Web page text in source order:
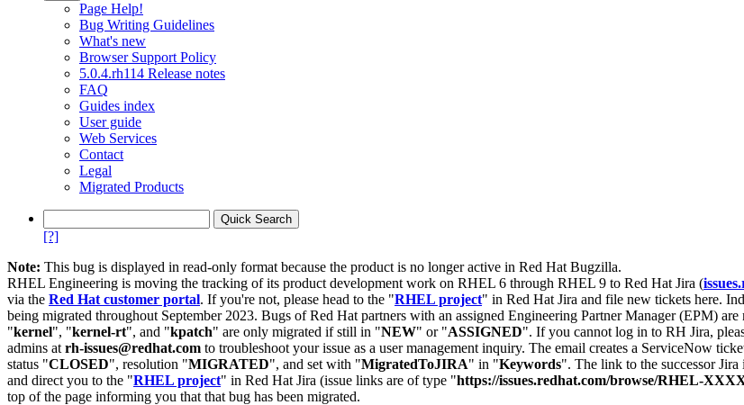
Page Help!
Bug Writing Guidelines
What's new
Browser Support Policy
5.0.4.rh114 Release notes
FAQ
Guides index
User guide
Web Services
Contact
Legal
Migrated Products
[?]
Note: This bug is displayed in read-only format because the product is no longer active in Red Hat Bugzilla.
RHEL Engineering is moving the tracking of its product development work on RHEL 6 through RHEL 9 to Red Hat Jira (
via the Red Hat customer portal. If you're not, please head to the "RHEL project" in Red Hat Jira and file new tickets here.
being migrated throughout September 2023. Bugs of Red Hat partners with an assigned Engineering Partner Manager (EPM)
"kernel", "kernel-rt", and "kpatch" are only migrated if still in "NEW" or "ASSIGNED". If you cannot log in to RH Jira,
admins at rh-issues@redhat.com to troubleshoot your issue as a user management inquiry. The email creates a ServiceNow
status "CLOSED", resolution "MIGRATED", and set with "MigratedToJIRA" in "Keywords". The link to the successor
and direct you to the "RHEL project" in Red Hat Jira (issue links are of type "https://issues.redhat.com/browse/RHEL-
top of the page informing you that that bug has been migrated.